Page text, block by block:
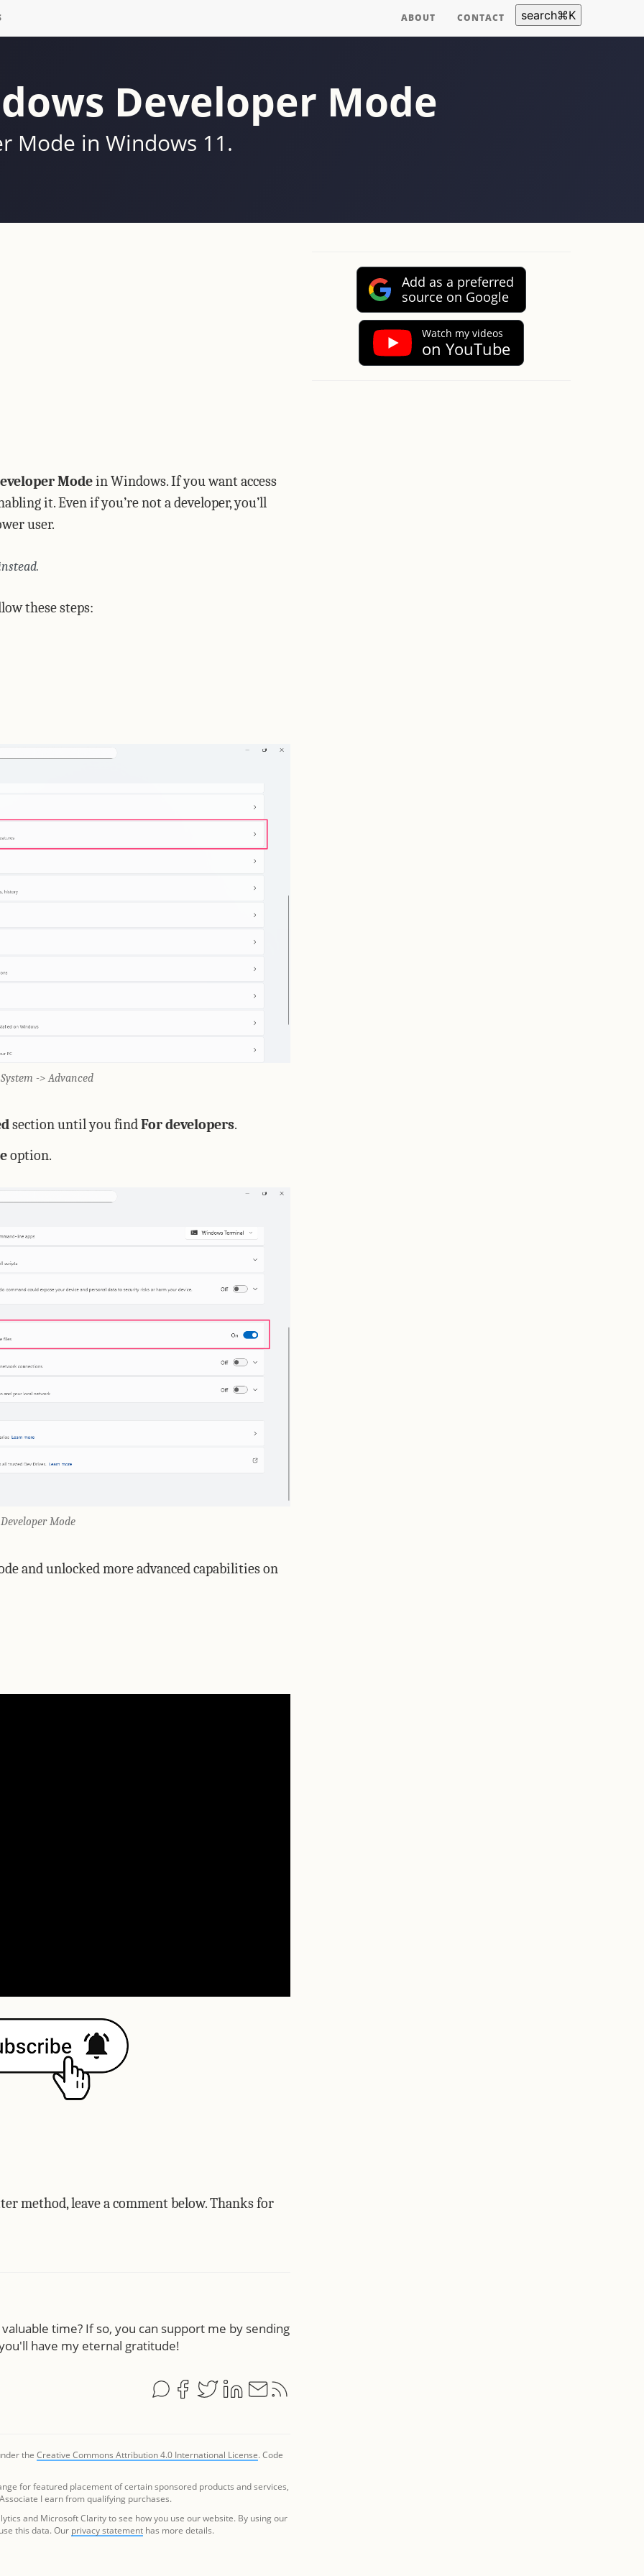
ABOUT CONTACT search⌘K
Developer Mode
Mode in Windows 11.
Modein Windows. If you want access
it. Even if you’re not a developer, you’ll
user.
these steps:
-> Advanced
section until you findFor developers.
option.
Mode
and unlocked more advanced capabilities on
method, leave a comment below. Thanks for
Add as a preferred
source on Google
Watch my videos
on YouTube
time? If so, you can support me by sending
have my eternal gratitude!
the Creative Commons Attribution 4.0 International License. Code
for featured placement of certain sponsored products and services,
I earn from qualifying purchases.
and Microsoft Clarity to see how you use our website. By using our
this data. Our privacy statement has more details.